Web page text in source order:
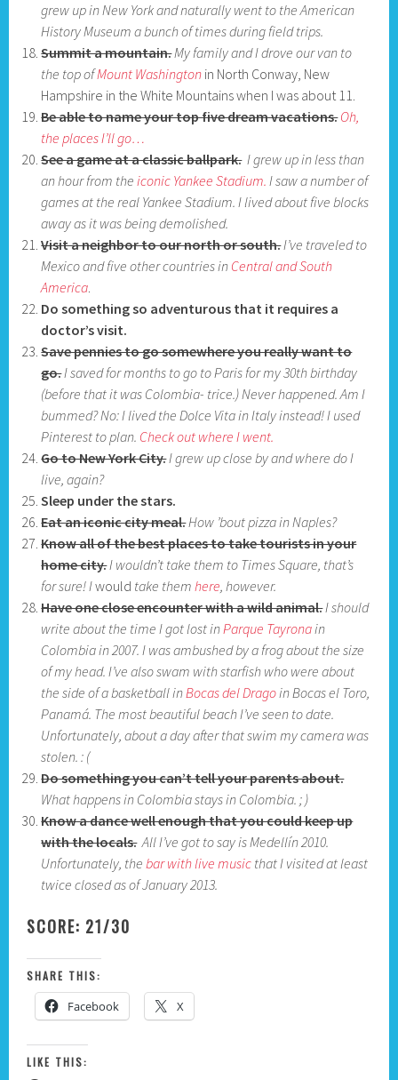
grew up in New York and naturally went to the American
History Museum a bunch of times during field trips.
Summit a mountain.My family and I drove our van to
the top ofMount Washington in North Conway, New
Hampshire in the White Mountains when I was about 11.
Be able to name your top five dream vacations.Oh,
the places I’ll go…
See a game at a classic ballpark. I grew up in less than
an hour from theiconic Yankee Stadium. I saw a number of
games at the real Yankee Stadium. I lived about five blocks
away as it was being demolished.
Visit a neighbor to our north or south.I’ve traveled to
Mexico and five other countries in Central and South
America.
Do something so adventurous that it requires a
doctor’s visit.
Save pennies to go somewhere you really want to
go.I saved for months to go to Paris for my 30th birthday
(before that it was Colombia- trice.)Never happened. Am I
bummed?No: I lived the Dolce Vita in Italy instead! I used
Pinterest to plan. Check out where I went.
Go to New York City.I grew up close by and where do I
live, again?
Sleep under the stars.
Eat an iconic city meal.How ’bout pizza in Naples?
Know all of the best places to take tourists in your
home city.I wouldn’t take them to Times Square, that’s
for sure! Iwould take themhere, however.
Have one close encounter with a wild animal.I should
write about the time I got lost inParque Tayronain
Colombia in 2007. I was ambushed by a frog about the size
of my head. I’ve also swam with starfish who were about
the side of a basketball inBocas del Dragoin Bocas el Toro,
Panamá. The most beautiful beach I’ve seen to date.
Unfortunately, about a day after that swim my camera was
stolen. : (
Do something you can’t tell your parents about.
What happens in Colombia stays in Colombia. ; )
Know a dance well enough that you could keep up
with the locals.All I’ve got to say is Medellín 2010.
Unfortunately, thebar with live music that I visited at least
twice closed as of January 2013.
SCORE: 21/30
SHARE THIS:
Facebook X
LIKE THIS: